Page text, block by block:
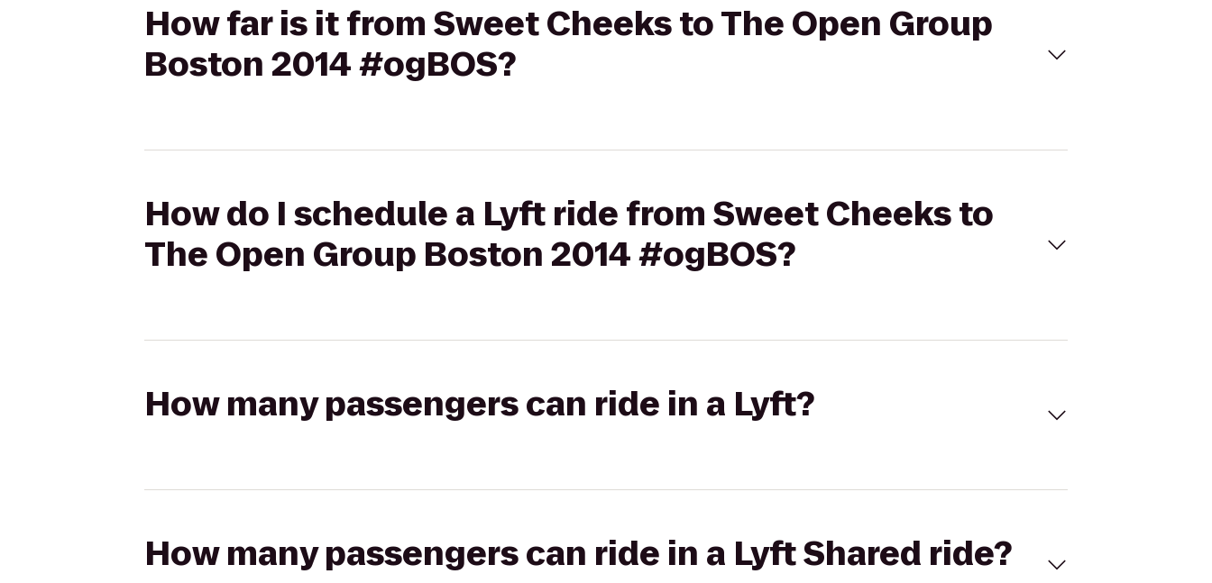
How far is it from Sweet Cheeks to The Open Group
Boston 2014 #ogBOS?
How do I schedule a Lyft ride from Sweet Cheeks to
The Open Group Boston 2014 #ogBOS?
How many passengers can ride in a Lyft?
How many passengers can ride in a Lyft Shared ride?